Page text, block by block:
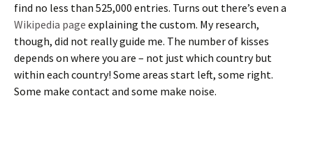
find no less than 525,000 entries. Turns out there’s even a
Wikipedia page explaining the custom. My research,
though, did not really guide me. The number of kisses
depends on where you are – not just which country but
within each country! Some areas start left, some right.
Some make contact and some make noise.